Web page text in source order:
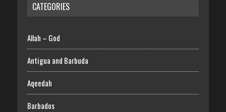
CATEGORIES
Allah – God
Antigua and Barbuda
Aqeedah
Barbados